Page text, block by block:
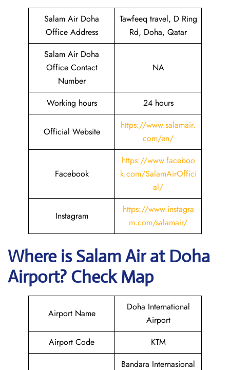
Salam Air Doha
Office Address
Tawfeeq travel, D Ring
Rd, Doha, Qatar
Salam Air Doha
Office Contact
Number
NA
Working hours 24 hours
Official Website
https://www.salamair.
com/en/
Facebook
https://www.faceboo
k.com/SalamAirOffici
al/
Instagram
https://www.instagra
m.com/salamair/
Where isSalam Airat Doha
Airport? Check Map
Airport Name
Doha International
Airport
Airport Code
KTM
Bandara Internasional